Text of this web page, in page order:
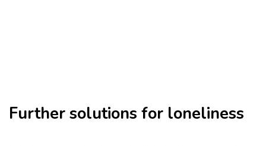
Further solutions for loneliness